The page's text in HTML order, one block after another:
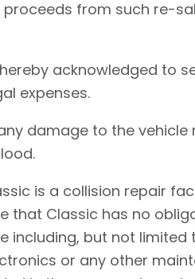
from such re-
acknowledged to
expenses.
damage to the
is a collision repair
Classic has no
but not
or any other